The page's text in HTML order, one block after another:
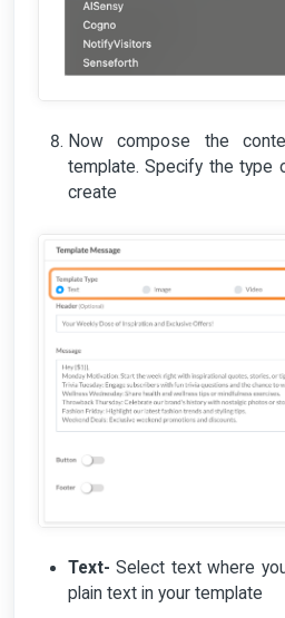
Now compose the
template. Specify the type
create
Text- Select text where
plain text in your template